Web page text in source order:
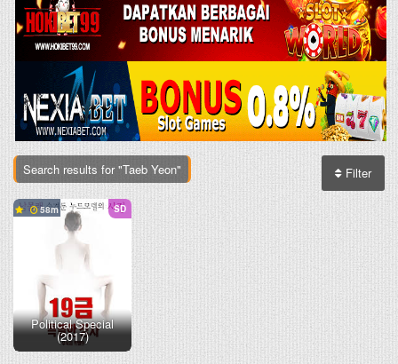
Filter
Search results for "Taeb Yeon"
SD
58
Political Special
(2017)